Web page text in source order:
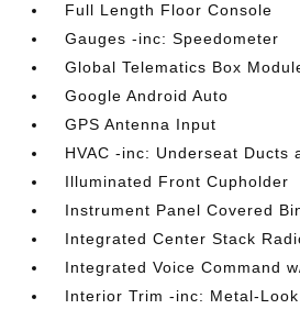
Full Length Floor Console
Gauges -inc: Speedometer
Global Telematics Box
Google Android Auto
GPS Antenna Input
HVAC -inc: Underseat Ducts
Illuminated Front Cupholder
Instrument Panel Covered
Integrated Center Stack
Integrated Voice Command
Interior Trim -inc: Metal-